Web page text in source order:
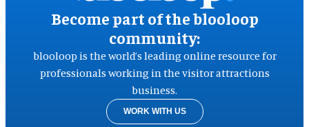
Become part of the blooloop
community:
blooloop is the world’s leading online resource for
professionals working in the visitor attractions
business.
WORK WITH US